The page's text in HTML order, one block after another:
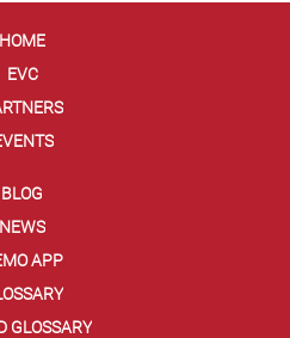
Less Secure Than
HOME
EVC
BLOG
NEWS
APP
GLOSSARY